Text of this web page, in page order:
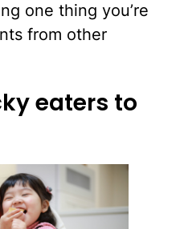
one thing you’re
from other
eaters to